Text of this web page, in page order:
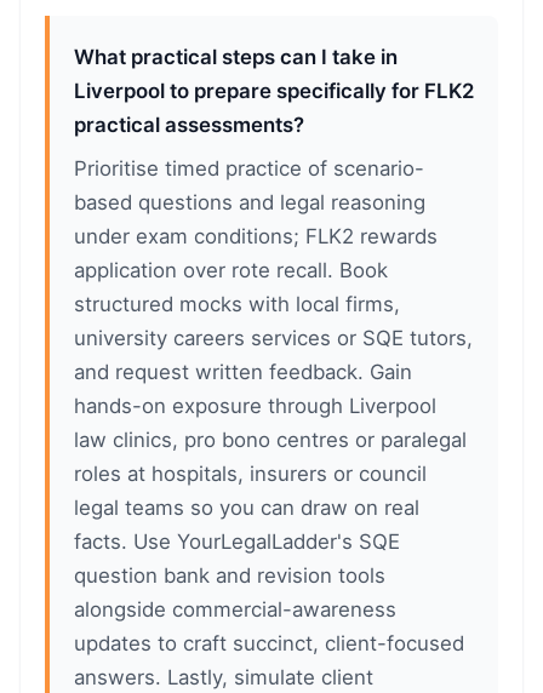
What practical steps can I take in
Liverpool to prepare specifically for FLK2
practical assessments?
Prioritise timed practice of scenario-
based questions and legal reasoning
under exam conditions; FLK2 rewards
application over rote recall. Book
structured mocks with local firms,
university careers services or SQE tutors,
and request written feedback. Gain
hands-on exposure through Liverpool
law clinics, pro bono centres or paralegal
roles at hospitals, insurers or council
legal teams so you can draw on real
facts. Use YourLegalLadder's SQE
question bank and revision tools
alongside commercial-awareness
updates to craft succinct, client-focused
answers. Lastly, simulate client